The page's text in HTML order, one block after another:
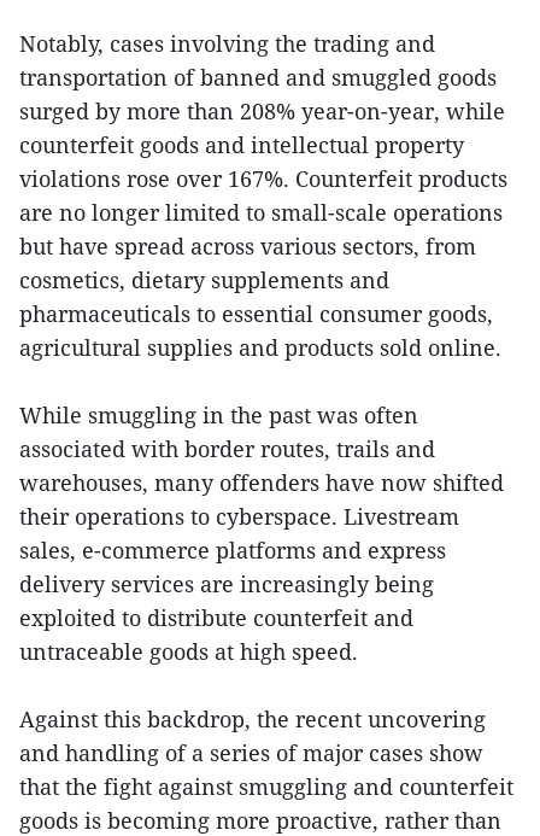
Notably, cases involving the trading and
transportation of banned and smuggled goods
surged by more than 208% year-on-year, while
counterfeit goods and intellectual property
violations rose over 167%. Counterfeit products
are no longer limited to small-scale operations
but have spread across various sectors, from
cosmetics, dietary supplements and
pharmaceuticals to essential consumer goods,
agricultural supplies and products sold online.
While smuggling in the past was often
associated with border routes, trails and
warehouses, many offenders have now shifted
their operations to cyberspace. Livestream
sales, e-commerce platforms and express
delivery services are increasingly being
exploited to distribute counterfeit and
untraceable goods at high speed.
Against this backdrop, the recent uncovering
and handling of a series of major cases show
that the fight against smuggling and counterfeit
goods is becoming more proactive, rather than